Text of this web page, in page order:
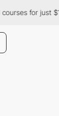
just $12/month